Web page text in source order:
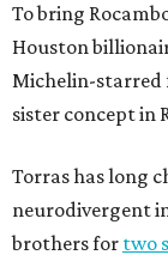
To bring
Houston
Michelin-starred
sister concept in
Torras has long
neurodivergent
brothers for two